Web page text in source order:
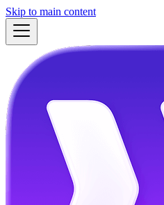
Skip to main content